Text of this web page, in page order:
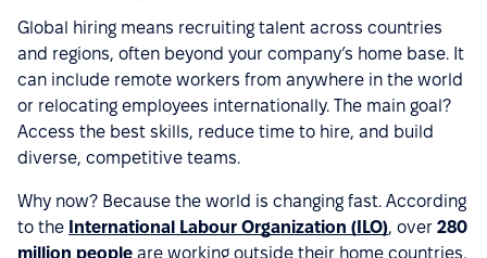
Global hiring means recruiting talent across countries
and regions, often beyond your company’s home base. It
can include remote workers from anywhere in the world
or relocating employees internationally. The main goal?
Access the best skills, reduce time to hire, and build
diverse, competitive teams.
Why now? Because the world is changing fast. According
to the International Labour Organization (ILO), over 280
million people are working outside their home countries,